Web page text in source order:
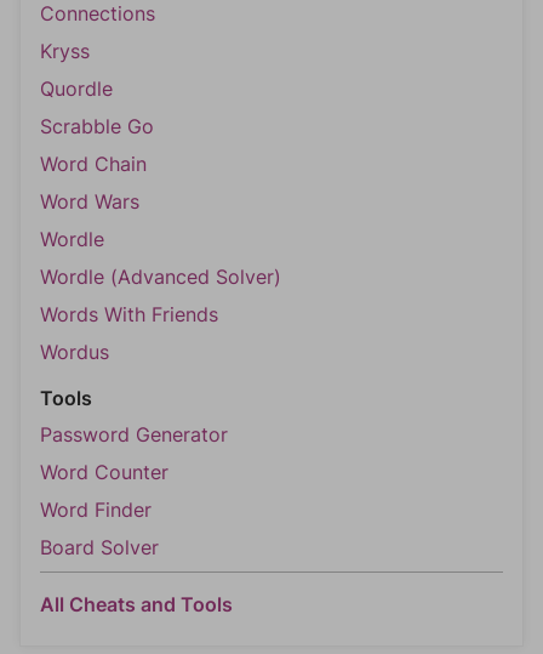
Connections
Kryss
Quordle
Scrabble Go
Word Chain
Word Wars
Wordle
Wordle (Advanced Solver)
Words With Friends
Wordus
Tools
Password Generator
Word Counter
Word Finder
Board Solver
All Cheats and Tools